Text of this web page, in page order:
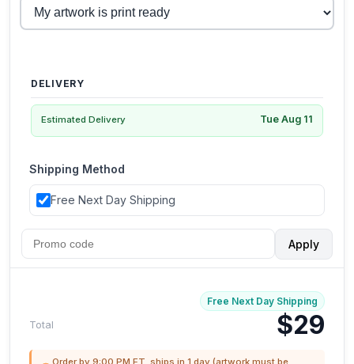
DELIVERY
Estimated Delivery Tue Aug 11
Shipping Method
Free Next Day Shipping
Apply
Total $29
Free Next Day Shipping
Order by 9:00 PM ET, ships in 1 day (artwork must be